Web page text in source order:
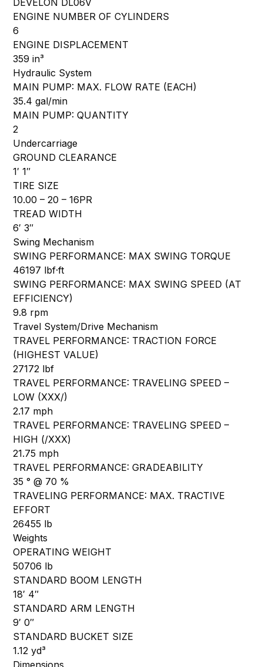
ENGINE NUMBER OF CYLINDERS
6
ENGINE DISPLACEMENT
359 in³
Hydraulic System
MAIN PUMP: MAX. FLOW RATE (EACH)
35.4 gal/min
MAIN PUMP: QUANTITY
2
Undercarriage
GROUND CLEARANCE
1′ 1″
TIRE SIZE
10.00 – 20 – 16PR
TREAD WIDTH
6′ 3″
Swing Mechanism
SWING PERFORMANCE: MAX SWING TORQUE
46197 lbf·ft
SWING PERFORMANCE: MAX SWING SPEED (AT
EFFICIENCY)
9.8 rpm
Travel System/Drive Mechanism
TRAVEL PERFORMANCE: TRACTION FORCE
(HIGHEST VALUE)
27172 lbf
TRAVEL PERFORMANCE: TRAVELING SPEED –
LOW (XXX/)
2.17 mph
TRAVEL PERFORMANCE: TRAVELING SPEED –
HIGH (/XXX)
21.75 mph
TRAVEL PERFORMANCE: GRADEABILITY
35 ° @ 70 %
TRAVELING PERFORMANCE: MAX. TRACTIVE
EFFORT
26455 lb
Weights
OPERATING WEIGHT
50706 lb
STANDARD BOOM LENGTH
18′ 4″
STANDARD ARM LENGTH
9′ 0″
STANDARD BUCKET SIZE
1.12 yd³
Dimensions